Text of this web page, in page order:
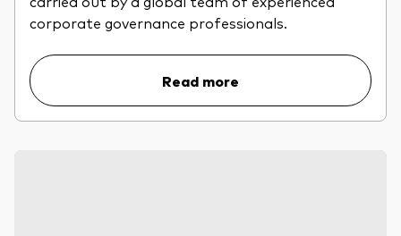
professionals
corporate governance professionals.
Read more